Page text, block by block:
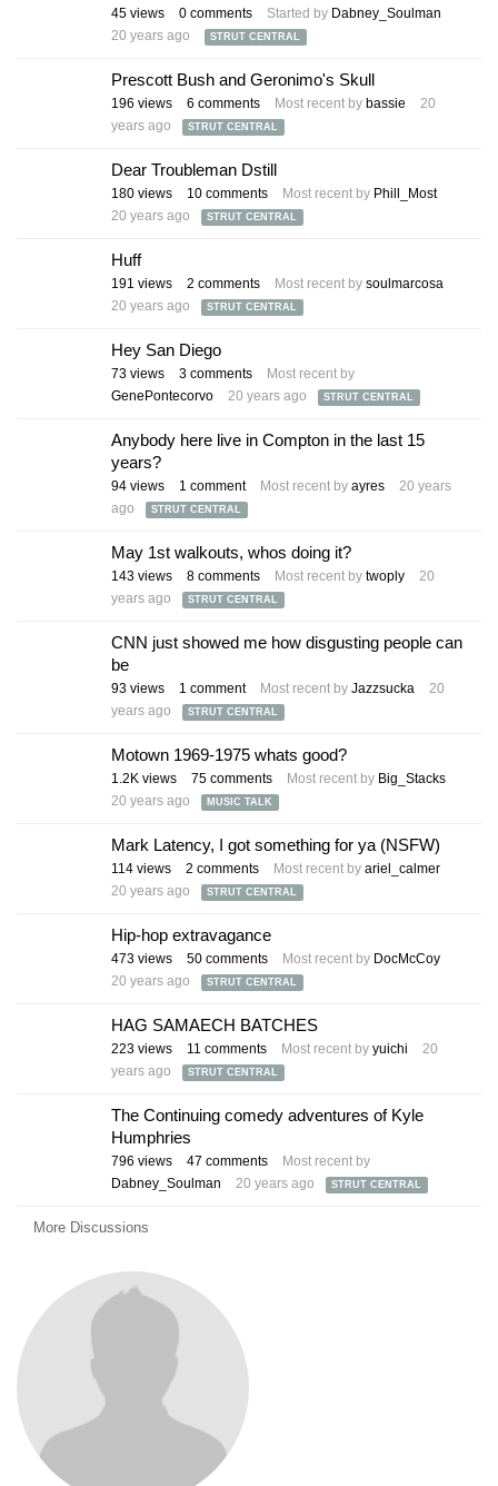
45 views 0 comments Started by Dabney_Soulman
20 years ago
STRUT CENTRAL
Prescott Bush and Geronimo's Skull
196 views 6 comments Most recent by bassie
20
years ago
STRUT CENTRAL
Dear Troubleman Dstill
180 views 10 comments Most recent by Phill_Most
20 years ago
STRUT CENTRAL
Huff
191 views 2 comments Most recent by soulmarcosa
20 years ago
STRUT CENTRAL
Hey San Diego
73 views 3 comments
Most recent by
GenePontecorvo
20 years ago STRUT CENTRAL
Anybody here live in Compton in the last 15
years?
94 views 1 comment Most recent by ayres
20 years
ago
STRUT CENTRAL
May 1st walkouts, whos doing it?
143 views 8 comments Most recent by twoply
20
years ago
STRUT CENTRAL
CNN just showed me how disgusting people can
be
93 views 1 comment Most recent by Jazzsucka
20
years ago
STRUT CENTRAL
Motown 1969-1975 whats good?
1.2K views 75 comments Most recent by Big_Stacks
20 years ago
MUSIC TALK
Mark Latency, I got something for ya (NSFW)
114 views 2 comments Most recent by ariel_calmer
20 years ago
STRUT CENTRAL
Hip-hop extravagance
473 views 50 comments Most recent by DocMcCoy
20 years ago
STRUT CENTRAL
HAG SAMAECH BATCHES
223 views 11 comments Most recent by yuichi
20
years ago
STRUT CENTRAL
The Continuing comedy adventures of Kyle
Humphries
796 views 47 comments
Most recent by
Dabney_Soulman
20 years ago STRUT CENTRAL
More Discussions